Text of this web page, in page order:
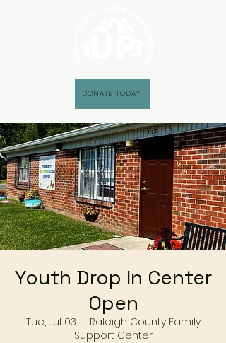
DONATE TODAY
Youth Drop In Center
Open
Tue, Jul 03
Raleigh County Family
Support Center